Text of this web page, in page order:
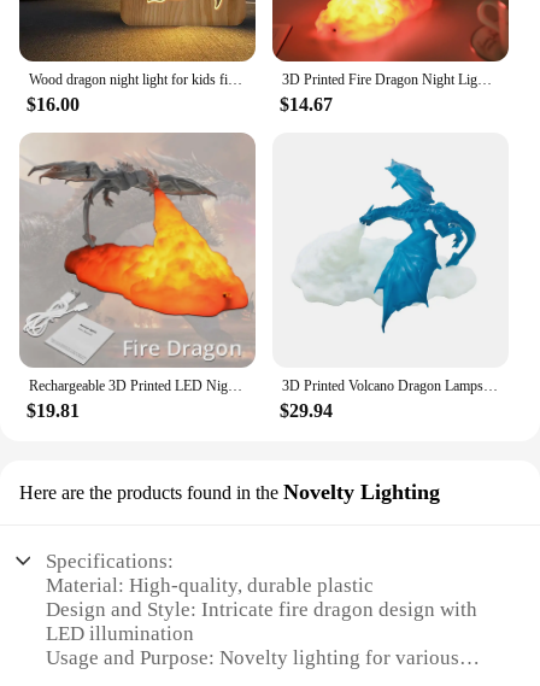
$16.00
3D Printed Fire Dragon Night Light,USB Rechargeable LED Lights,Table Lamp for Home Bedroom E-sport Decora,as Kids',Adult Gifts
$14.67
Rechargeable 3D Printed LED Night Light Fire Dragon Ice Dragon Flame Breath Lamp Bedside Lamp Creative Children Gift Room Decor
$19.81
3D Printed Volcano Dragon Lamps Creative Fire Dragon Statue Bedroom Decoration Night Light USB Rechargeable LED Desk Table Lamp
$29.94
Here are the products found in the Novelty Lighting
Specifications:
Material: High-quality, durable plastic
Design and Style: Intricate fire dragon design with
LED illumination
Usage and Purpose: Novelty lighting for various